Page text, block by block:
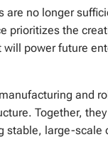
are no longer
prioritizes the
power future
and
Together, they
stable, large-scale